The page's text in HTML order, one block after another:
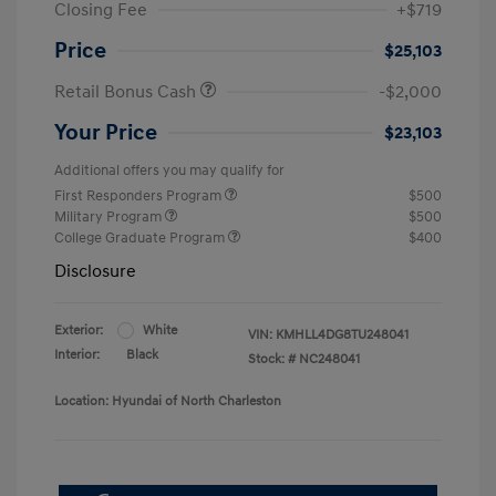
Closing Fee +$719
Price
$25,103
Retail Bonus Cash
-$2,000
Your Price $23,103
Additional offers you may qualify for
First Responders Program
$500
Military Program
$500
College Graduate Program
$400
Disclosure
Exterior:
White
Interior:
Black
VIN: KMHLL4DG8TU248041
Stock: # NC248041
Location: Hyundai of North Charleston